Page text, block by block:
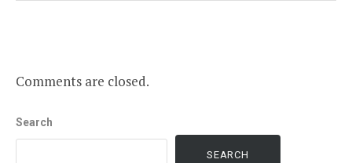
Comments are closed.
Search
SEARCH